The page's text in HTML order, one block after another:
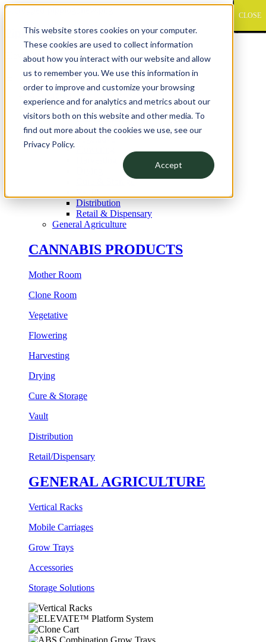
This website stores cookies on your computer.
These cookies are used to collect information
about how you interact with our website and allow
us to remember you. We use this information in
order to improve and customize your browsing
experience and for analytics and metrics about our
visitors both on this website and other media. To
find out more about the cookies we use, see our
Privacy Policy.
Accept
Pipp Horticulture
Elevate. Cultivate. Grow.™
APPLICATION
Cannabis Products
Mother Room
Clone Room
Cure & Storage
Distribution
Retail & Dispensary
General Agriculture
CANNABIS PRODUCTS
Mother Room
Clone Room
Vegetative
Flowering
Harvesting
Drying
Cure & Storage
Vault
Distribution
Retail/Dispensary
GENERAL AGRICULTURE
Vertical Racks
Mobile Carriages
Grow Trays
Accessories
Storage Solutions
CLOSE
CLOSE
CLOSE
CLOSE
CLOSE
CLOSE
CLOSE
CLOSE
CLOSE
CLOSE
CLOSE
CLOSE
CLOSE
CLOSE
CLOSE
CLOSE
CLOSE
CLOSE
CLOSE
CLOSE
CLOSE
CLOSE
CLOSE
CLOSE
CLOSE
CLOSE
CLOSE
CLOSE
CLOSE
CLOSE
CLOSE
CLOSE
CLOSE
CLOSE
CLOSE
CLOSE
CLOSE
CLOSE
CLOSE
CLOSE
CLOSE
CLOSE
CLOSE
CLOSE
CLOSE
CLOSE
CLOSE
CLOSE
CLOSE
CLOSE
CLOSE
CLOSE
CLOSE
CLOSE
CLOSE
CLOSE
CLOSE
CLOSE
CLOSE
CLOSE
CLOSE
CLOSE
CLOSE
CLOSE
CLOSE
CLOSE
CLOSE
CLOSE
CLOSE
CLOSE
CLOSE
CLOSE
CLOSE
CLOSE
CLOSE
CLOSE
CLOSE
CLOSE